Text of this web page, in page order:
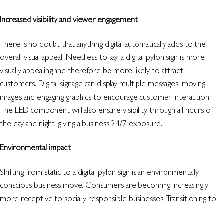
Increased visibility and viewer engagement
There is no doubt that anything digital automatically adds to the
overall visual appeal. Needless to say, a digital pylon sign is more
visually appealing and therefore be more likely to attract
customers. Digital signage can display multiple messages, moving
images and engaging graphics to encourage customer interaction.
The LED component will also ensure visibility through all hours of
the day and night, giving a business 24/7 exposure.
Environmental impact
Shifting from static to a digital pylon sign is an environmentally
conscious business move. Consumers are becoming increasingly
more receptive to socially responsible businesses. Transitioning to